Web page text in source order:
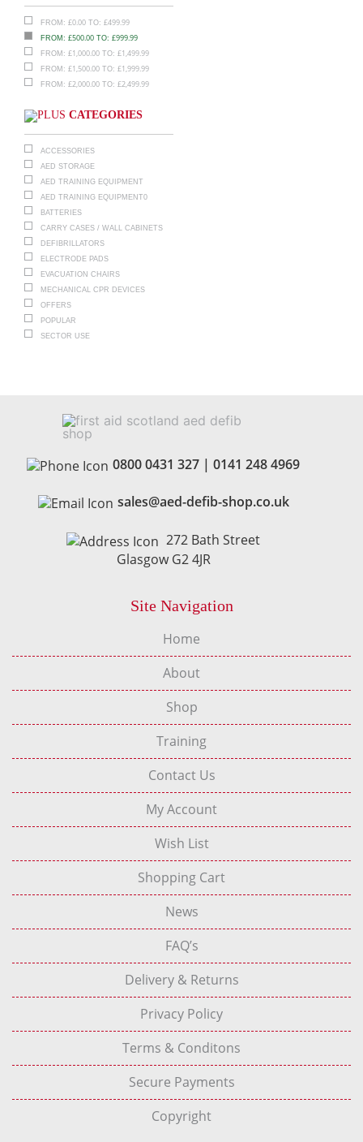
FROM: £0.00 TO: £499.99
FROM: £500.00 TO: £999.99
FROM: £1,000.00 TO: £1,499.99
FROM: £1,500.00 TO: £1,999.99
FROM: £2,000.00 TO: £2,499.99
CATEGORIES
ACCESSORIES
AED STORAGE
AED TRAINING EQUIPMENT
AED TRAINING EQUIPMENT0
BATTERIES
CARRY CASES / WALL CABINETS
DEFIBRILLATORS
ELECTRODE PADS
EVACUATION CHAIRS
MECHANICAL CPR DEVICES
OFFERS
POPULAR
SECTOR USE
0800 0431 327 | 0141 248 4969
sales@aed-defib-shop.co.uk
272 Bath Street
Glasgow G2 4JR
Site Navigation
Home
About
Shop
Training
Contact Us
My Account
Wish List
Shopping Cart
News
FAQ’s
Delivery & Returns
Privacy Policy
Terms & Conditons
Secure Payments
Copyright